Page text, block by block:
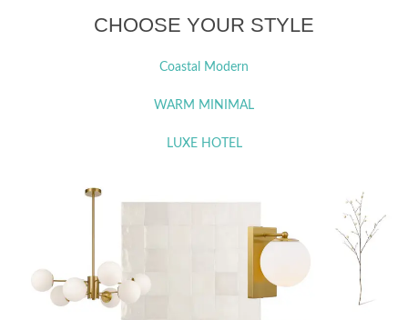
CHOOSE YOUR STYLE
Coastal Modern
WARM MINIMAL
LUXE HOTEL